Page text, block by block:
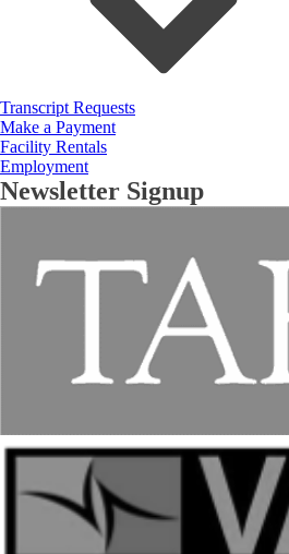
Transcript Requests
Make a Payment
Facility Rentals
Employment
Newsletter Signup